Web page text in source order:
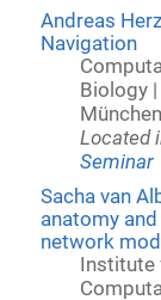
Andreas
Navigation
Biology
Located
Seminar
Sacha van
anatomy
network
Institute